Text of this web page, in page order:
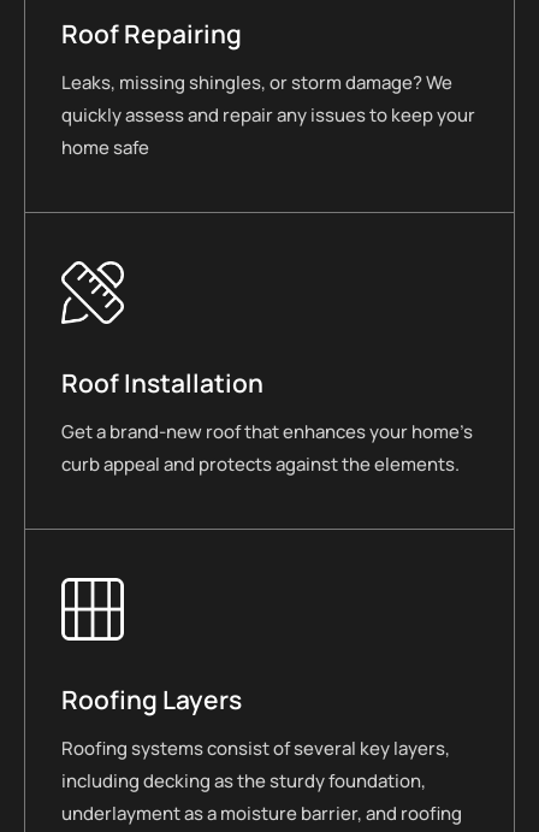
Roof Repairing
Leaks, missing shingles, or storm damage? We
quickly assess and repair any issues to keep your
home safe
Roof Installation
Get a brand-new roof that enhances your home’s
curb appeal and protects against the elements.
Roofing Layers
Roofing systems consist of several key layers,
including decking as the sturdy foundation,
underlayment as a moisture barrier, and roofing